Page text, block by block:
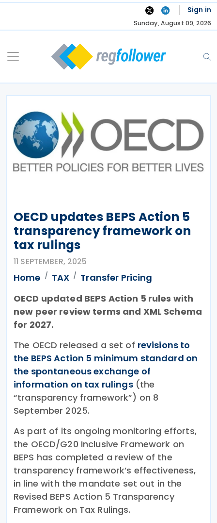
Skip
Sign in
Sunday, August 09, 2026
OECD updates BEPS Action 5
transparency framework on
tax rulings
11 SEPTEMBER, 2025
Home TAX
Transfer Pricing
OECD updated BEPS Action 5 rules with
new peer review terms and XML Schema
for 2027.
The OECD released a set of revisions to
the BEPS Action 5 minimum standard on
the spontaneous exchange of
information on tax rulings(the
“transparency framework”) on 8
September 2025.
As part of its ongoing monitoring efforts,
the OECD/G20 Inclusive Framework on
BEPS has completed a review of the
transparency framework’s effectiveness,
in line with the mandate set out in the
Revised BEPS Action 5 Transparency
Framework on Tax Rulings.